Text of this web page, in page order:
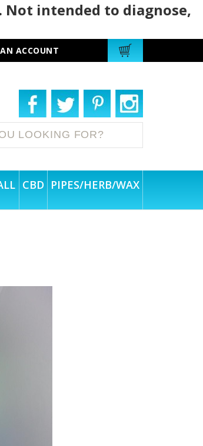
Not intended to diagnose,
ACCOUNT
CBD PIPES/HERB/WAX